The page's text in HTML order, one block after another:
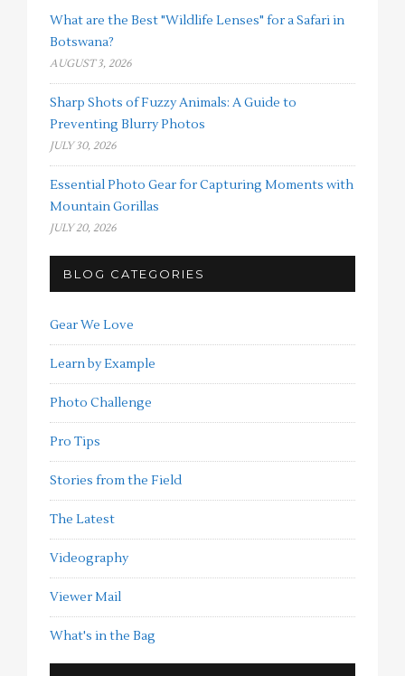
What are the Best "Wildlife Lenses" for a Safari in
Botswana?
AUGUST 3, 2026
Sharp Shots of Fuzzy Animals: A Guide to
Preventing Blurry Photos
JULY 30, 2026
Essential Photo Gear for Capturing Moments with
Mountain Gorillas
JULY 20, 2026
BLOG CATEGORIES
Gear We Love
Learn by Example
Photo Challenge
Pro Tips
Stories from the Field
The Latest
Videography
Viewer Mail
What's in the Bag